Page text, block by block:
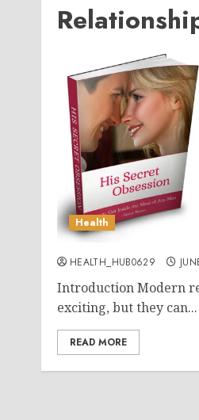
Health
HEALTH_HUB0629
Introduction Modern
exciting, but they can...
READ MORE